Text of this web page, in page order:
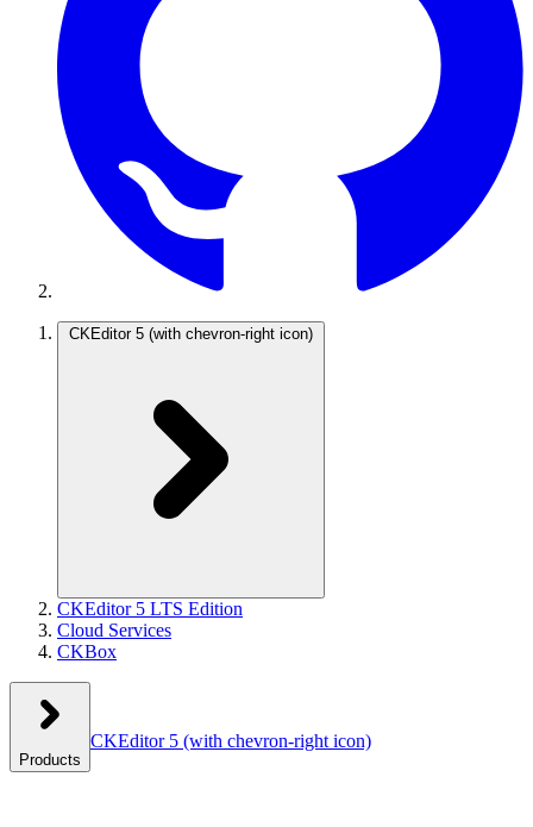
CKEditor 5 (with chevron-right icon)
CKEditor 5 LTS Edition
Cloud Services
CKBox
Products
CKEditor 5 (with chevron-right icon)